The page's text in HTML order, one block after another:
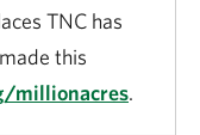
TNC has
this
millionacres.